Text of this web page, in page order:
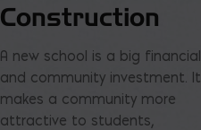
Construction
A new school is a big financial
and community investment. It
makes a community more
attractive to students,